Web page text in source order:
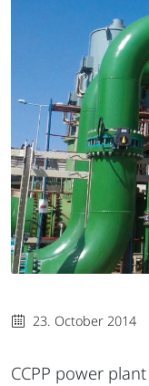
23. October 2014
CCPP power